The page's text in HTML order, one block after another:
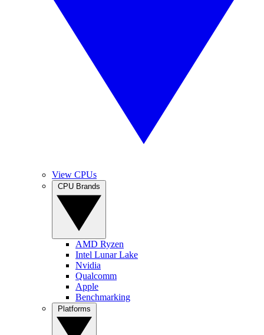
View CPUs
AMD Ryzen
Intel Lunar Lake
Nvidia
Qualcomm
Apple
Benchmarking